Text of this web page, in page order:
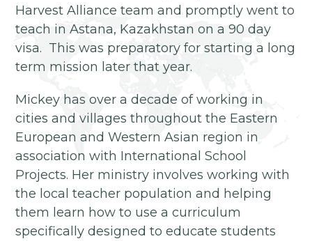
Harvest Alliance team and promptly went to
teach in Astana, Kazakhstan on a 90 day
visa. This was preparatory for starting a long
term mission later that year.
Mickey has over a decade of working in
cities and villages throughout the Eastern
European and Western Asian region in
association with International School
Projects. Her ministry involves working with
the local teacher population and helping
them learn how to use a curriculum
specifically designed to educate students